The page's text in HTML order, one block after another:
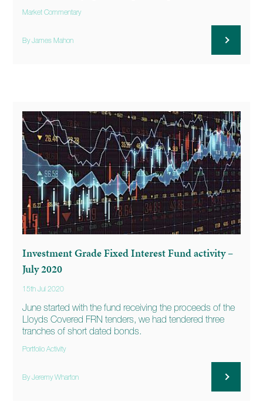
Market Commentary
By James Mahon
Investment Grade Fixed Interest Fund activity –
July 2020
15th Jul 2020
June started with the fund receiving the proceeds of the
Lloyds Covered FRN tenders, we had tendered three
tranches of short dated bonds.
Portfolio Activity
By Jeremy Wharton